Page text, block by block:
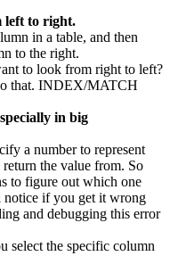
left to right.
in a table, and then
to the right.
to look from right to left?
that. INDEX/MATCH
in big
a number to represent
the value from. So
to figure out which one
if you get it wrong
and debugging this error
the specific column